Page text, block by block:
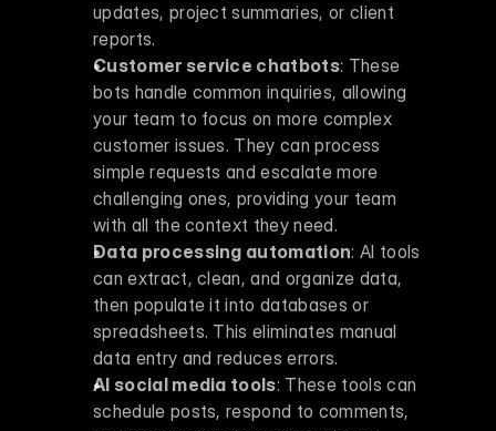
updates, project summaries, or client
reports.
Customer service chatbots: These
bots handle common inquiries, allowing
your team to focus on more complex
customer issues. They can process
simple requests and escalate more
challenging ones, providing your team
with all the context they need.
Data processing automation: AI tools
can extract, clean, and organize data,
then populate it into databases or
spreadsheets. This eliminates manual
data entry and reduces errors.
AI social media tools: These tools can
schedule posts, respond to comments,